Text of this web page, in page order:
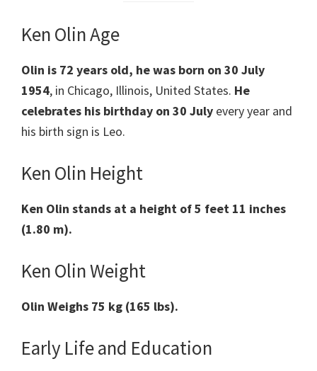
Ken Olin Age
Olin is 72 years old, he was born on 30 July
1954, in Chicago, Illinois, United States. He
celebrates his birthday on 30 July every year and
his birth sign is Leo.
Ken Olin Height
Ken Olin stands at a height of 5 feet 11 inches
(1.80 m).
Ken Olin Weight
Olin Weighs 75 kg (165 lbs).
Early Life and Education